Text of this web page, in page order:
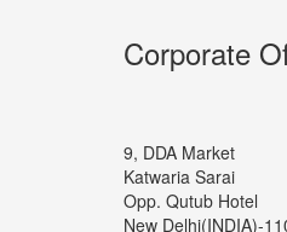
Corporate
9, DDA Market
Katwaria Sarai
Opp. Qutub Hotel
New Delhi(INDIA)-